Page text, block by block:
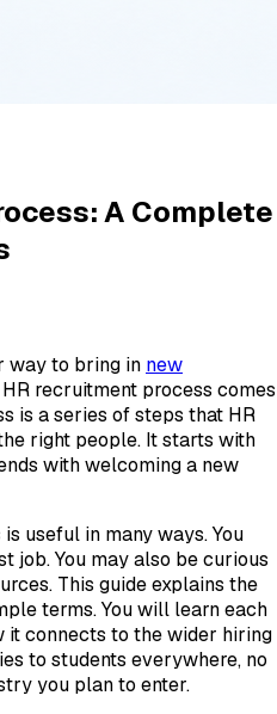
A Complete
way to bring in new
recruitment process comes
is a series of steps that HR
right people. It starts with
with welcoming a new
useful in many ways. You
job. You may also be curious
This guide explains the
terms. You will learn each
it connects to the wider hiring
to students everywhere, no
you plan to enter.